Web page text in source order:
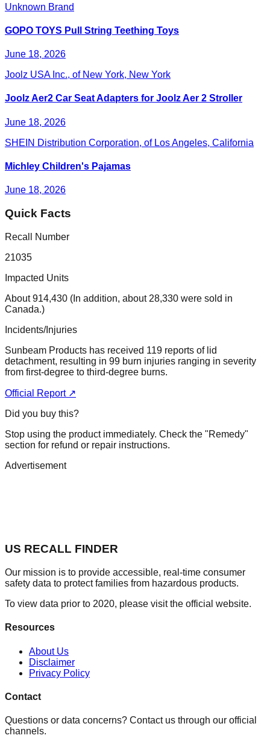
Unknown Brand
GOPO TOYS Pull String Teething Toys
June 18, 2026
Joolz USA Inc., of New York, New York
Joolz Aer2 Car Seat Adapters for Joolz Aer 2 Stroller
June 18, 2026
SHEIN Distribution Corporation, of Los Angeles, California
Michley Children's Pajamas
June 18, 2026
Quick Facts
Recall Number
21035
Impacted Units
About 914,430 (In addition, about 28,330 were sold in
Canada.)
Incidents/Injuries
Sunbeam Products has received 119 reports of lid
detachment, resulting in 99 burn injuries ranging in severity
from first-degree to third-degree burns.
Official Report ↗
Did you buy this?
Stop using the product immediately. Check the "Remedy"
section for refund or repair instructions.
Advertisement
US RECALL FINDER
Our mission is to provide accessible, real-time consumer
safety data to protect families from hazardous products.
To view data prior to 2020, please visit the official website.
Resources
About Us
Disclaimer
Privacy Policy
Contact
Questions or data concerns? Contact us through our official
channels.